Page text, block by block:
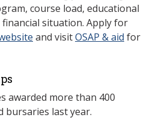
course load, educational
situation. Apply for
and visitOSAP & aid for
awarded more than 400
bursaries last year.